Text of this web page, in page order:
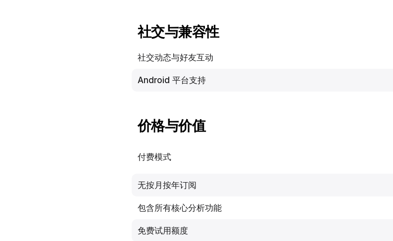
社交与兼容性
社交动态与好友互动
Android 平台支持
价格与价值
付费模式
无按月按年订阅
包含所有核心分析功能
免费试用额度